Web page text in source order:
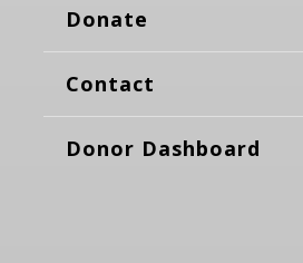
Donate
Contact
Donor Dashboard